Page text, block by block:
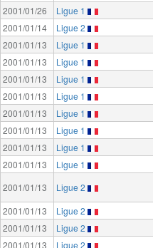
2001/01/26
Ligue 1
2001/01/14
Ligue 2
2001/01/13
Ligue 1
2001/01/13
Ligue 1
2001/01/13
Ligue 1
2001/01/13
Ligue 1
2001/01/13
Ligue 1
2001/01/13
Ligue 1
2001/01/13
Ligue 1
2001/01/13
Ligue 1
2001/01/13
Ligue 2
2001/01/13
Ligue 2
2001/01/13
Ligue 2
2001/01/13
Ligue 2